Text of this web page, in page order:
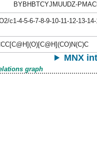
BYBHBTCYJMUUDZ-
c1-4-5-6-7-8-9-10-11-12-13-
MNX
graph